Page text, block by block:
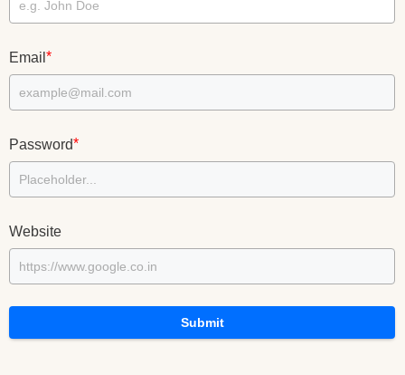
Email *
Password*
Website
Submit